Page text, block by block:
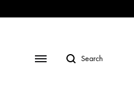
ShopSocialGalleryContact